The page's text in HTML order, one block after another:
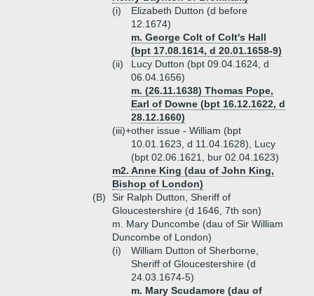
(i)
Elizabeth Dutton (d before
12.1674)
m. George Colt of Colt's Hall
(bpt 17.08.1614, d 20.01.1658-9)
(ii)
Lucy Dutton (bpt 09.04.1624, d
06.04.1656)
m. (26.11.1638) Thomas Pope,
Earl of Downe (bpt 16.12.1622, d
28.12.1660)
(iii)+other issue - William (bpt
10.01.1623, d 11.04.1628), Lucy
(bpt 02.06.1621, bur 02.04.1623)
m2. Anne King (dau of John King,
Bishop of London)
(B)
Sir Ralph Dutton, Sheriff of
Gloucestershire (d 1646, 7th son)
m. Mary Duncombe (dau of Sir William
Duncombe of London)
(i)
William Dutton of Sherborne,
Sheriff of Gloucestershire (d
24.03.1674-5)
m. Mary Scudamore (dau of